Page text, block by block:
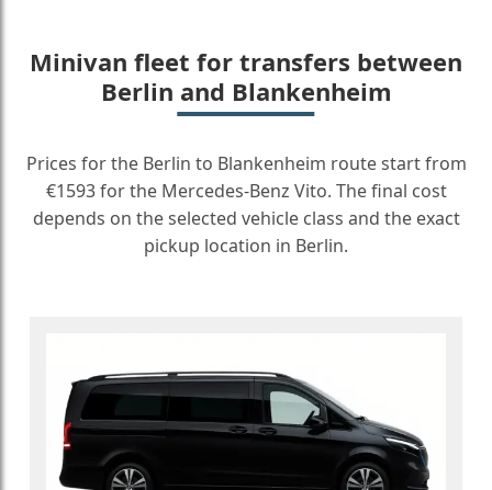
Minivan fleet for transfers between
Berlin and Blankenheim
Prices for the Berlin to Blankenheim route start from
€1593 for the Mercedes-Benz Vito. The final cost
depends on the selected vehicle class and the exact
pickup location in Berlin.